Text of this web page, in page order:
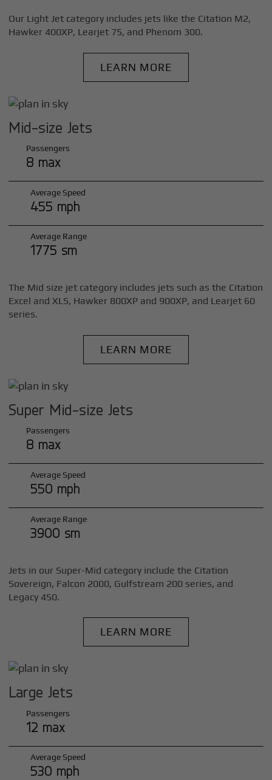
Our Light Jet category includes jets like the Citation M2,
Hawker 400XP, Learjet 75, and Phenom 300.
LEARN MORE
Mid-size Jets
Passengers
8 max
Average Speed
455 mph
Average Range
1775 sm
The Mid size jet category includes jets such as the Citation
Excel and XLS, Hawker 800XP and 900XP, and Learjet 60
series.
LEARN MORE
Super Mid-size Jets
Passengers
8 max
Average Speed
550 mph
Average Range
3900 sm
Jets in our Super-Mid category include the Citation
Sovereign, Falcon 2000, Gulfstream 200 series, and
Legacy 450.
LEARN MORE
Large Jets
Passengers
12 max
Average Speed
530 mph